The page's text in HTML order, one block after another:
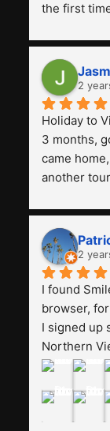
the first
previous
2
Holiday to
3 months,
came
another
and
really
friendly.
Smiletrip.
2
I found
browser,
I signed up
Northern
August.
may have
was not the